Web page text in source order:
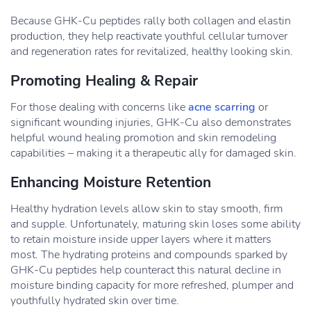
Because GHK-Cu peptides rally both collagen and elastin
production, they help reactivate youthful cellular turnover
and regeneration rates for revitalized, healthy looking skin.
Promoting Healing & Repair
For those dealing with concerns likeacne scarring or
significant wounding injuries, GHK-Cu also demonstrates
helpful wound healing promotion and skin remodeling
capabilities – making it a therapeutic ally for damaged skin.
Enhancing Moisture Retention
Healthy hydration levels allow skin to stay smooth, firm
and supple. Unfortunately, maturing skin loses some ability
to retain moisture inside upper layers where it matters
most. The hydrating proteins and compounds sparked by
GHK-Cu peptides help counteract this natural decline in
moisture binding capacity for more refreshed, plumper and
youthfully hydrated skin over time.